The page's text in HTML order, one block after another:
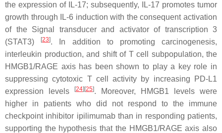
the expression of IL-17; subsequently, IL-17 promotes tumor
growth through IL-6 induction with the consequent activation
of the Signal transducer and activator of transcription 3
(STAT3)
[23]. In addition to promoting carcinogenesis,
interleukin production, and shift of T cell subpopulation, the
HMGB1/RAGE axis has been shown to play a key role in
suppressing cytotoxic T cell activity by increasing PD-L1
expression levels
[24] [25]. Moreover, HMGB1 levels were
higher in patients who did not respond to the immune
checkpoint inhibitor ipilimumab than in responding patients,
supporting the hypothesis that the HMGB1/RAGE axis also